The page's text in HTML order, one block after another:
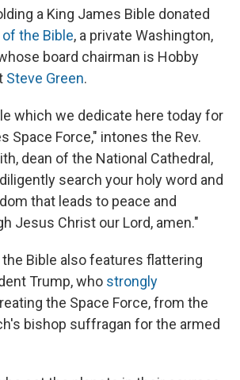
a King James Bible donated
the Bible, a private Washington,
board chairman is Hobby
Steve Green.
which we dedicate here today for
Space Force," intones the Rev.
dean of the National Cathedral,
search your holy word and
that leads to peace and
Jesus Christ our Lord, amen."
Bible also features flattering
Trump, who strongly
the Space Force, from the
bishop suffragan for the armed